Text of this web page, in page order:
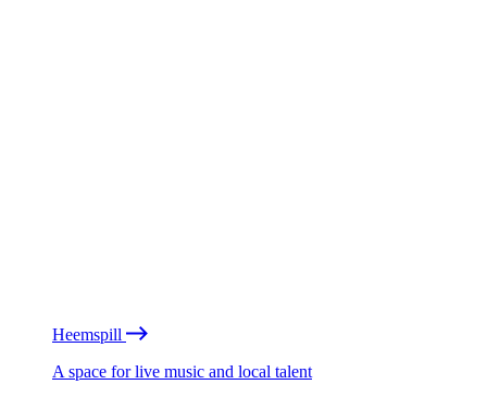
Heemspill
A space for live music and local talent